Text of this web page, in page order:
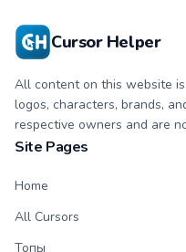
Cursor Helper
All content on this website
logos, characters, brands,
respective owners and are
Site Pages
Home
All Cursors
Топы